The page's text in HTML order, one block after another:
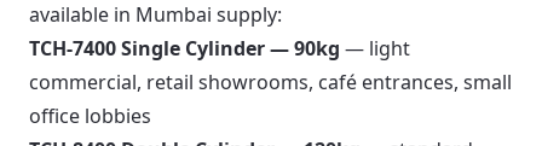
available in Mumbai supply:
TCH-7400 Single Cylinder — 90kg — light
commercial, retail showrooms, café entrances, small
office lobbies